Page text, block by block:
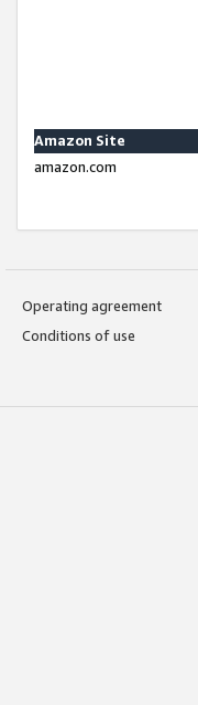
Amazon Site
amazon.com
Operating agreement
Conditions of use